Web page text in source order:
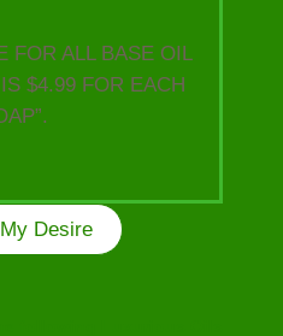
FOR ALL BASE OIL
$4.99 FOR EACH
Desire